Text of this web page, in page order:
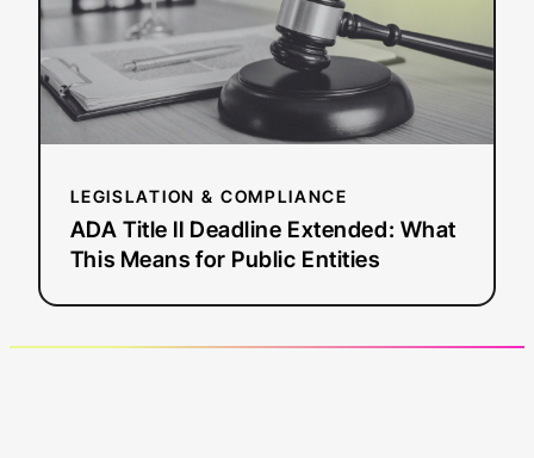
LEGISLATION & COMPLIANCE
ADA Title II Deadline Extended: What
This Means for Public Entities
What
This
Means
for